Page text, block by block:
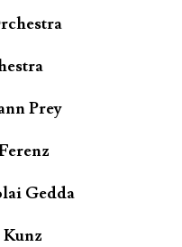
Prey
Gedda